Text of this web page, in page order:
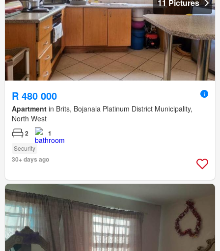
11 Pictures
R 480 000
Apartment in Brits, Bojanala Platinum District Municipality,
North West
2 1
Security
30+ days ago